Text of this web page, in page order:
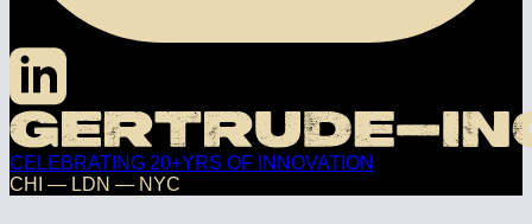
CELEBRATING 20+YRS OF INNOVATION
CHI — LDN — NYC